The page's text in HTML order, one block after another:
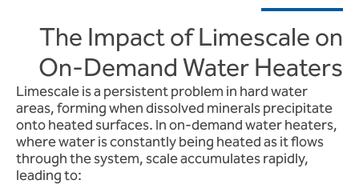
The Impact of Limescale on
On-Demand Water Heaters
Limescale is a persistent problem in hard water
areas, forming when dissolved minerals precipitate
onto heated surfaces. In on-demand water heaters,
where water is constantly being heated as it flows
through the system, scale accumulates rapidly,
leading to: